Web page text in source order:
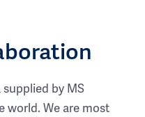
by MS
world. We are most